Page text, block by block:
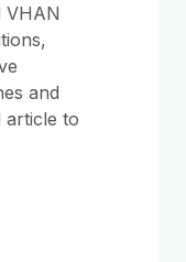
VHAN
and
article to